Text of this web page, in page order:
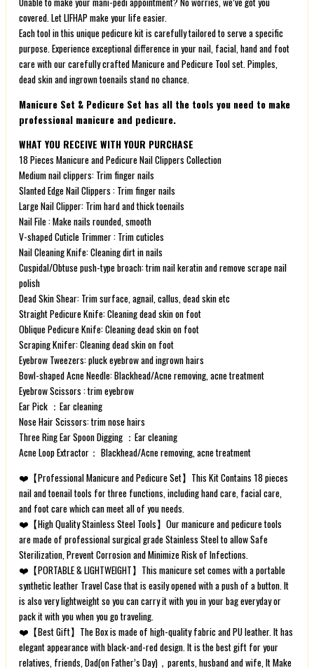
covered. Let LIFHAP make your life easier.
Each tool in this unique pedicure kit is carefully tailored to serve a specific
purpose. Experience exceptional difference in your nail, facial, hand and foot
care with our carefully crafted Manicure and Pedicure Tool set. Pimples,
dead skin and ingrown toenails stand no chance.
Manicure Set & Pedicure Set has all the tools you need to make
professional manicure and pedicure.
WHAT YOU RECEIVE WITH YOUR PURCHASE
18 Pieces Manicure and Pedicure Nail Clippers Collection
Medium nail clippers: Trim finger nails
Slanted Edge Nail Clippers : Trim finger nails
Large Nail Clipper: Trim hard and thick toenails
Nail File : Make nails rounded, smooth
V-shaped Cuticle Trimmer : Trim cuticles
Nail Cleaning Knife: Cleaning dirt in nails
Cuspidal/Obtuse push-type broach: trim nail keratin and remove scrape nail
polish
Dead Skin Shear: Trim surface, agnail, callus, dead skin etc
Straight Pedicure Knife: Cleaning dead skin on foot
Oblique Pedicure Knife: Cleaning dead skin on foot
Scraping Knifer: Cleaning dead skin on foot
Eyebrow Tweezers: pluck eyebrow and ingrown hairs
Bowl-shaped Acne Needle: Blackhead/Acne removing, acne treatment
Eyebrow Scissors : trim eyebrow
Ear Pick ：Ear cleaning
Nose Hair Scissors: trim nose hairs
Three Ring Ear Spoon Digging ：Ear cleaning
Acne Loop Extractor： Blackhead/Acne removing, acne treatment
❤️【Professional Manicure and Pedicure Set】This Kit Contains 18 pieces
nail and toenail tools for three functions, including hand care, facial care,
and foot care which can meet all of you needs.
❤️【High Quality Stainless Steel Tools】Our manicure and pedicure tools
are made of professional surgical grade Stainless Steel to allow Safe
Sterilization, Prevent Corrosion and Minimize Risk of Infections.
❤️【PORTABLE & LIGHTWEIGHT】This manicure set comes with a portable
synthetic leather Travel Case that is easily opened with a push of a button. It
is also very lightweight so you can carry it with you in your bag everyday or
pack it with you when you go traveling.
❤️【Best Gift】The Box is made of high-quality fabric and PU leather. It has
elegant appearance with black-and-red design. It is the best gift for your
relatives, friends, Dad(on Father’s Day)，parents, husband and wife, It Make